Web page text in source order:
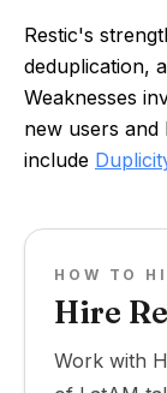
Restic's
deduplication,
Weaknesses
new users and
include
HOW TO
Hire
Work with